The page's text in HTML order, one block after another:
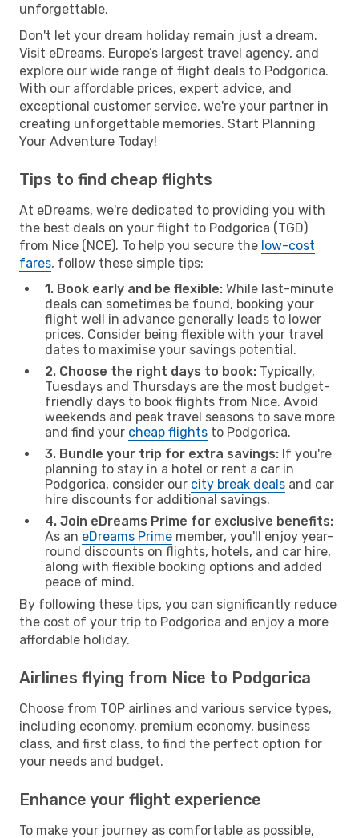
unforgettable.
Don't let your dream holiday remain just a dream.
Visit eDreams, Europe’s largest travel agency, and
explore our wide range of flight deals to Podgorica.
With our affordable prices, expert advice, and
exceptional customer service, we're your partner in
creating unforgettable memories. Start Planning
Your Adventure Today!
Tips to find cheap flights
At eDreams, we're dedicated to providing you with
the best deals on your flight to Podgorica (TGD)
from Nice (NCE). To help you secure the low-cost
fares, follow these simple tips:
1. Book early and be flexible: While last-minute
deals can sometimes be found, booking your
flight well in advance generally leads to lower
prices. Consider being flexible with your travel
dates to maximise your savings potential.
2. Choose the right days to book: Typically,
Tuesdays and Thursdays are the most budget-
friendly days to book flights from Nice. Avoid
weekends and peak travel seasons to save more
and find your cheap flights to Podgorica.
3. Bundle your trip for extra savings: If you're
planning to stay in a hotel or rent a car in
Podgorica, consider our city break deals and car
hire discounts for additional savings.
4. Join eDreams Prime for exclusive benefits:
As an eDreams Prime member, you'll enjoy year-
round discounts on flights, hotels, and car hire,
along with flexible booking options and added
peace of mind.
By following these tips, you can significantly reduce
the cost of your trip to Podgorica and enjoy a more
affordable holiday.
Airlines flying from Nice to Podgorica
Choose from TOP airlines and various service types,
including economy, premium economy, business
class, and first class, to find the perfect option for
your needs and budget.
Enhance your flight experience
To make your journey as comfortable as possible,